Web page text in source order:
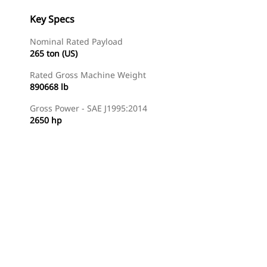
Key Specs
Nominal Rated Payload
265 ton (US)
Rated Gross Machine Weight
890668 lb
Gross Power - SAE J1995:2014
2650 hp